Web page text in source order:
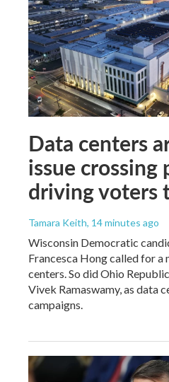
Data centers
issue crossing
driving voters
Tamara Keith, 14 minutes ago
Wisconsin Democratic
Francesca Hong called for
centers. So did Ohio
Vivek Ramaswamy, as data
campaigns.